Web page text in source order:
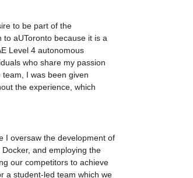
to be part of the
aUToronto because it is a
Level 4 autonomous
who share my passion
I was been given
the experience, which
I oversaw the development of
and employing the
our competitors to achieve
a student-led team which we